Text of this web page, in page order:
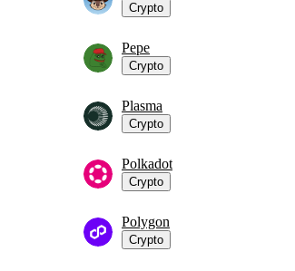
Crypto
Pepe
Crypto
Plasma
Crypto
Polkadot
Crypto
Polygon
Crypto